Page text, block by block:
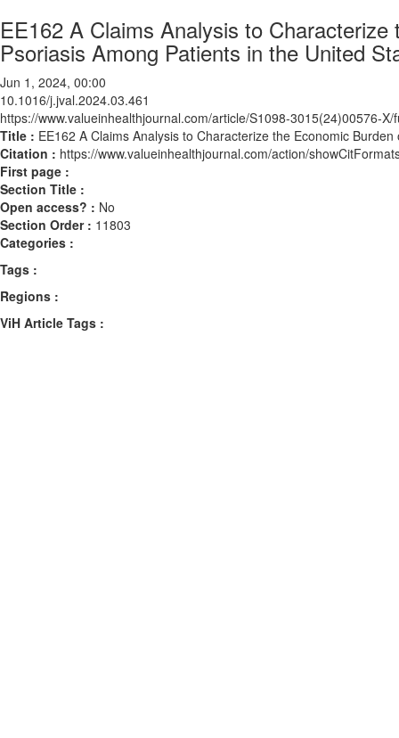
EE162 A Claims Analysis to
Psoriasis Among Patients in the United
Jun 1, 2024, 00:00
10.1016/j.jval.2024.03.461
https://www.valueinhealthjournal.com/article/S1098-3015(24)00576-X/
Title : EE162 A Claims Analysis to Characterize the Economic
Citation : https://www.valueinhealthjournal.com/action/
First page :
Section Title :
Open access? : No
Section Order : 11803
Categories :
Tags :
Regions :
ViH Article Tags :